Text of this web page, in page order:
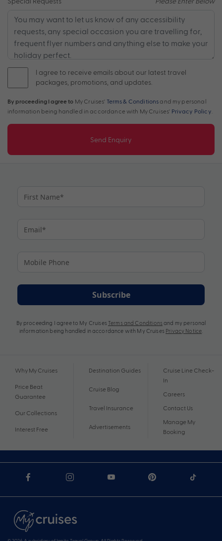
I agree to receive emails about our latest travel
packages, promotions, and updates.
By proceeding I agree to My Cruises' Terms & Conditions and my personal
information being handled in accordance with My Cruises' Privacy Policy
Send Enquiry
Subscribe
By proceeding I agree to My Cruises Terms and Conditions and my personal
information being handled in accordance with My Cruises Privacy Notice
Why My Cruises
Price Beat
Guarantee
Our Collections
Interest Free
Destination Guides
Cruise Blog
Travel Insurance
Advertisements
Cruise Line Check-
In
Careers
Contact Us
Manage My
Booking